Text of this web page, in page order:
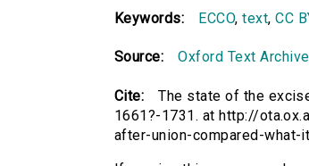
Keywords: ECCO,text,CC
Source: Oxford Text Archive
Cite:
The state of the
1661?-1731. at http://
after-union-compared-what-